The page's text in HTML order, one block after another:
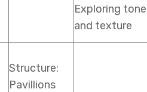
Exploring tone
and texture
Structure:
Pavillions